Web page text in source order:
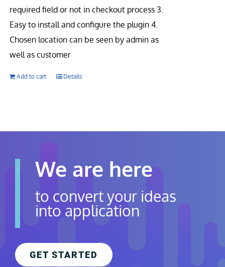
required field or not in checkout process 3.
Easy to install and configure the plugin 4.
Chosen location can be seen by admin as
well as customer
Add to cart Details
We are here
to convert your ideas
into application
GET STARTED